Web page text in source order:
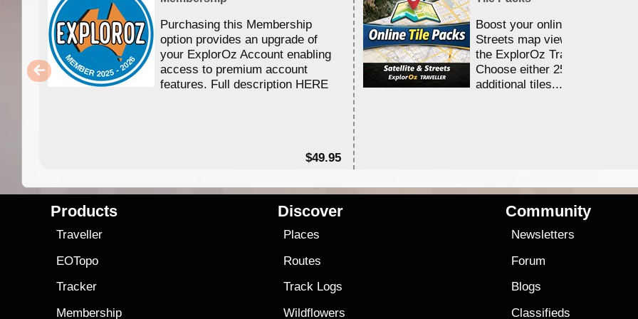
Purchasing this Membership
option provides an upgrade of
your ExplorOz Account enabling
access to premium account
features. Full description HERE
$49.95
Boost your online Satellite &
Streets map viewing allocation
the ExplorOz Traveller app.
Choose either 25,000 or
additional tiles....
Products
Traveller
EOTopo
Tracker
Membership
Discover
Places
Routes
Track Logs
Wildflowers
Community
Newsletters
Forum
Blogs
Classifieds